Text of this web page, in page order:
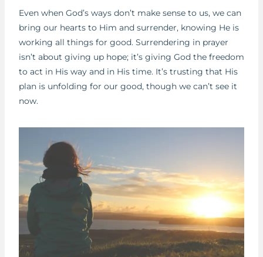
Even when God’s ways don’t make sense to us, we can
bring our hearts to Him and surrender, knowing He is
working all things for good. Surrendering in prayer
isn’t about giving up hope; it’s giving God the freedom
to act in His way and in His time. It’s trusting that His
plan is unfolding for our good, though we can’t see it
now.